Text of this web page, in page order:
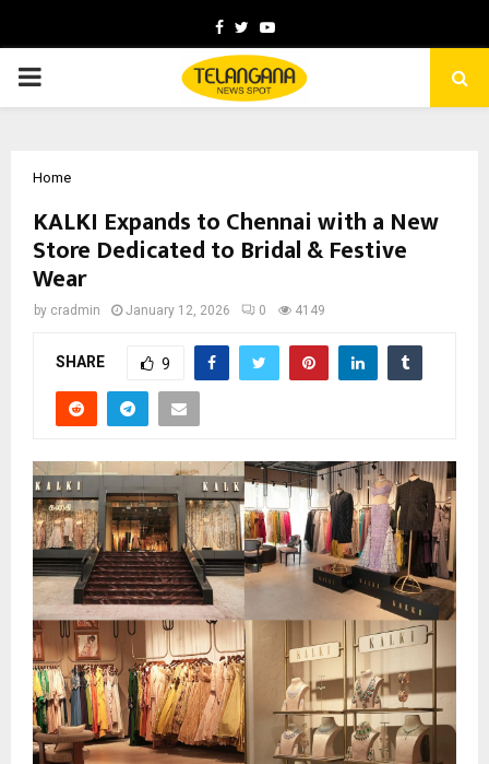
Facebook
TwitterYoutube
PRIMARY
Home
KALKI Expands to Chennai with a New
Store Dedicated to Bridal & Festive
Wear
by cradmin January 12, 2026 0 4149
SHARE 9